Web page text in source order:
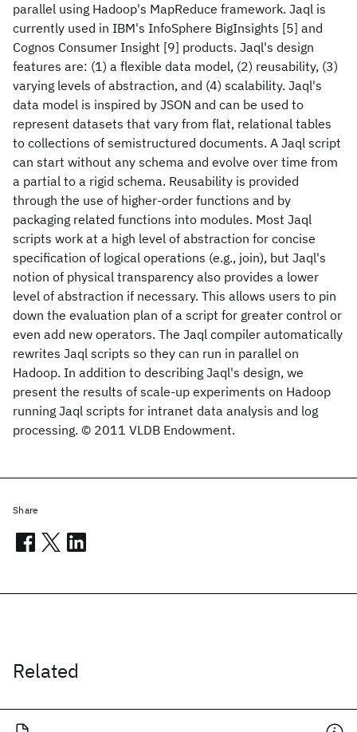
parallel using Hadoop's MapReduce framework. Jaql is
currently used in IBM's InfoSphere BigInsights [5] and
Cognos Consumer Insight [9] products. Jaql's design
features are: (1) a flexible data model, (2) reusability, (3)
varying levels of abstraction, and (4) scalability. Jaql's
data model is inspired by JSON and can be used to
represent datasets that vary from flat, relational tables
to collections of semistructured documents. A Jaql script
can start without any schema and evolve over time from
a partial to a rigid schema. Reusability is provided
through the use of higher-order functions and by
packaging related functions into modules. Most Jaql
scripts work at a high level of abstraction for concise
specification of logical operations (e.g., join), but Jaql's
notion of physical transparency also provides a lower
level of abstraction if necessary. This allows users to pin
down the evaluation plan of a script for greater control or
even add new operators. The Jaql compiler automatically
rewrites Jaql scripts so they can run in parallel on
Hadoop. In addition to describing Jaql's design, we
present the results of scale-up experiments on Hadoop
running Jaql scripts for intranet data analysis and log
processing. © 2011 VLDB Endowment.
Related
Share